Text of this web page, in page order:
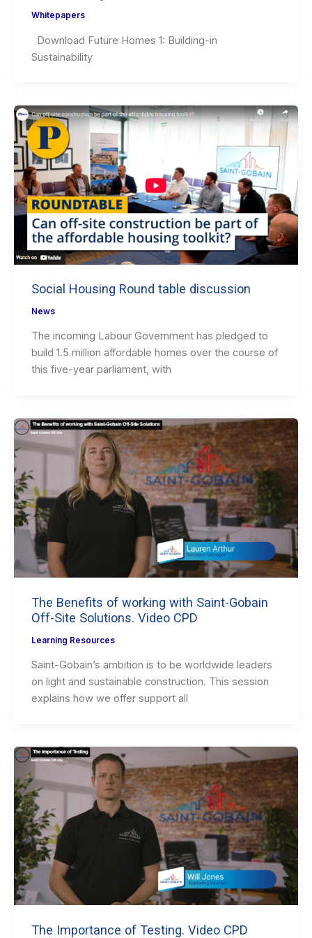
Whitepapers
Download Future Homes 1: Building-in
Sustainability
Social Housing Round table discussion
News
The incoming Labour Government has pledged to
build 1.5 million affordable homes over the course of
this five-year parliament, with
The Benefits of working with Saint-Gobain
Off-Site Solutions. Video CPD
Learning Resources
Saint-Gobain’s ambition is to be worldwide leaders
on light and sustainable construction. This session
explains how we offer support all
The Importance of Testing. Video CPD